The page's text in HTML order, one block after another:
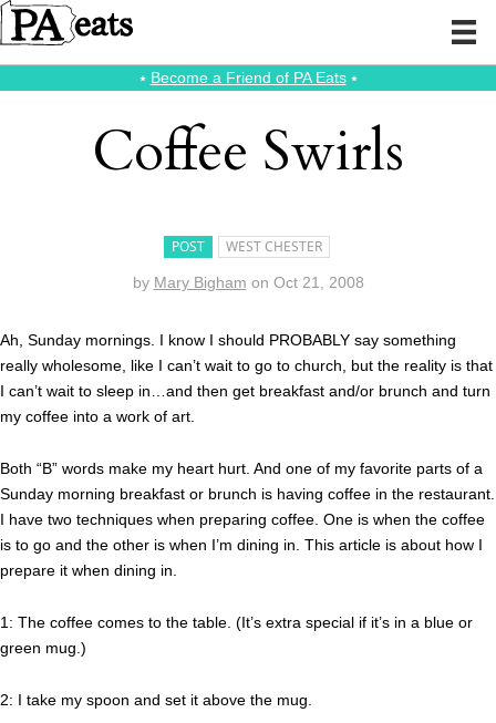
⭑ Become a Friend of PA Eats⭑
Coffee Swirls
POST WEST CHESTER
by Mary Bigham on Oct 21, 2008
Ah, Sunday mornings. I know I should PROBABLY say something
really wholesome, like I can’t wait to go to church, but the reality is that
I can’t wait to sleep in…and then get breakfast and/or brunch and turn
my coffee into a work of art.
Both “B” words make my heart hurt. And one of my favorite parts of a
Sunday morning breakfast or brunch is having coffee in the restaurant.
I have two techniques when preparing coffee. One is when the coffee
is to go and the other is when I’m dining in. This article is about how I
prepare it when dining in.
1: The coffee comes to the table. (It’s extra special if it’s in a blue or
green mug.)
2: I take my spoon and set it above the mug.